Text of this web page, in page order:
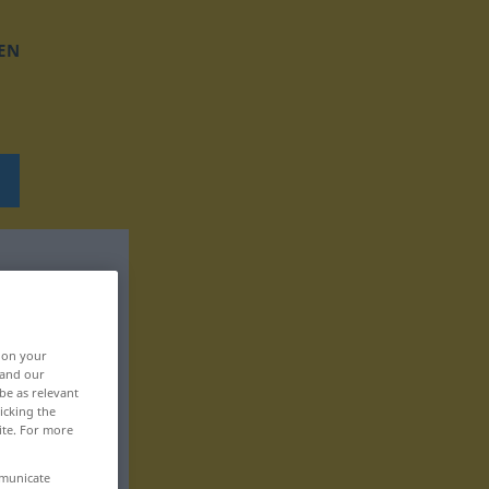
on your
our
as relevant
the
For more